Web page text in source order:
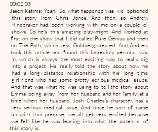
00:02:03
Jason Katims: Yeah. So what happened was we optioned
this story from Chris Jones. And then, so Andrew
Hinderaker had been working with me on a couple of
shows. So he's this amazing playwright. And worked at
first on the show that I did called Pure Genius and then
on The Path, which Jess Goldberg created. And Andrew
took this article and found this incredibly personal way
in, which is always the most exciting way to really dig
into a project. He really told the story about how he
had a long distance relationship with his long time
girlfriend who had some pretty serious medical issues.
And that was what he was using to tell the story about
Emma being away from her husband and her family at a
time when her husband, Josh Charles's character, has a
very serious medical issue. And once he sort of came
up with that premise, we all get very excited because
we felt like he was leaning into what the potential of
this story is.